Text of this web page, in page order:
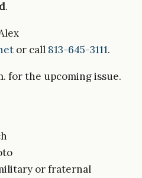
.
or call 813-645-3111.
for the upcoming issue.
or fraternal